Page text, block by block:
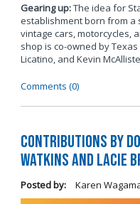
Gearing up:The idea for
establishment born from
vintage cars, motorcycles,
shop is co-owned by
Licatino, and Kevin
Comments (0)
Contributions by
Watkins and Lacie
Posted by: Karen